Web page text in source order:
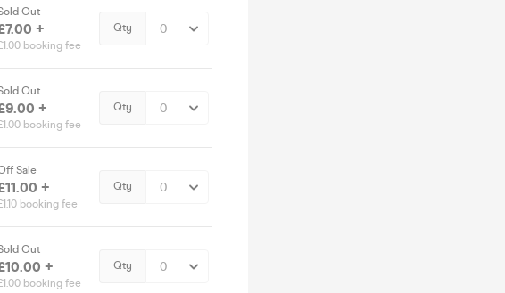
Out
+
booking fee
Qty
Out
+
booking fee
Qty
Sale
+
booking fee
Qty
Out
+
booking fee
Qty